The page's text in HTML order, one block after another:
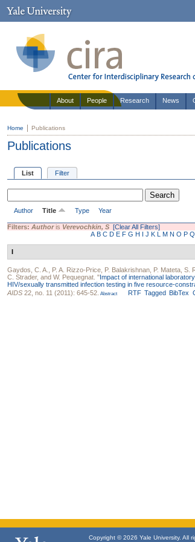
About People Research News
Home Publications
Publications
List Filter
Author Title Type Year
Filters: Authoris Verevochkin, S [Clear All Filters]
A B C D E F G H I J K L M N O P Q
I
Gaydos, C. A. P. A. Rizzo-Price P. Balakrishnan P. Mateta S.
C. Strader, and W. Pequegnat "Impact of international
HIV/sexually transmitted infection testing in five resource-
AIDS 22, no. 11 (2011): 645-52. Abstract RTF Tagged BibTex
Copyright © 2026 Yale University. All